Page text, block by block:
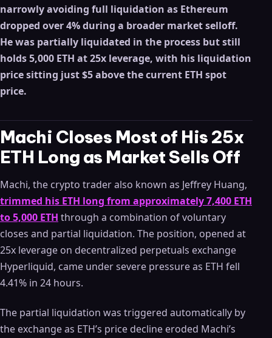
narrowly avoiding full liquidation as Ethereum
dropped over 4% during a broader market selloff.
He was partially liquidated in the process but still
holds 5,000 ETH at 25x leverage, with his liquidation
price sitting just $5 above the current ETH spot
price.
Machi Closes Most of His 25x
ETH Long as Market Sells Off
Machi, the crypto trader also known as Jeffrey Huang,
trimmed his ETH long from approximately 7,400 ETH
to 5,000 ETH through a combination of voluntary
closes and partial liquidation. The position, opened at
25x leverage on decentralized perpetuals exchange
Hyperliquid, came under severe pressure as ETH fell
4.41% in 24 hours.
The partial liquidation was triggered automatically by
the exchange as ETH’s price decline eroded Machi’s